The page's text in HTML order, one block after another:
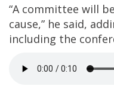
“A committee will
cause,” he said,
including the